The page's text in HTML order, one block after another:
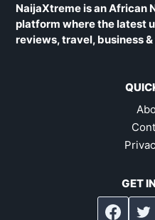
NaijaXtreme is an African
platform where the latest
reviews, travel, business
GET